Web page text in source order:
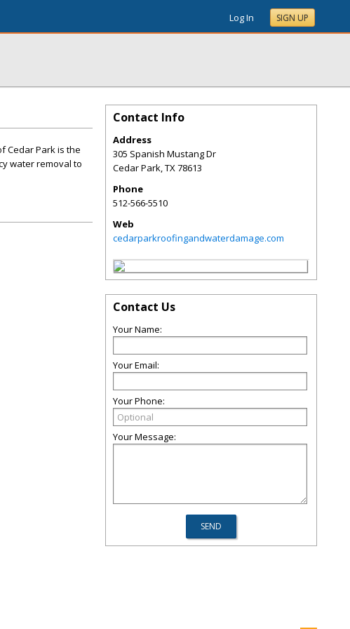
Log In SIGN UP
Cedar Park is the
water removal to
Contact Info
Address
305 Spanish Mustang Dr
Cedar Park,TX78613
Phone
512-566-5510
Web
cedarparkroofingandwaterdamage.com
Contact Us
Your Name:
Your Email:
Your Phone:
Your Message: